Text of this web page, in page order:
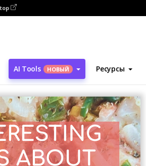
AI Tools НОВЫЙ Ресурсы
Шаблоны Инфографика